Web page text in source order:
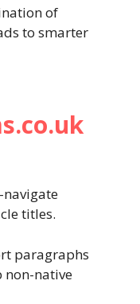
of
to smarter
navigate
titles.
paragraphs
non-native